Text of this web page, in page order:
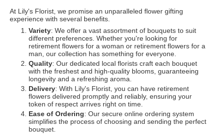
At Lily's Florist, we promise an unparalleled flower gifting
experience with several benefits.
Variety: We offer a vast assortment of bouquets to suit
different preferences. Whether you're looking for
retirement flowers for a woman or retirement flowers for a
man, our collection has something for everyone.
Quality: Our dedicated local florists craft each bouquet
with the freshest and high-quality blooms, guaranteeing
longevity and a refreshing aroma.
Delivery: With Lily's Florist, you can have retirement
flowers delivered promptly and reliably, ensuring your
token of respect arrives right on time.
Ease of Ordering: Our secure online ordering system
simplifies the process of choosing and sending the perfect
bouquet.